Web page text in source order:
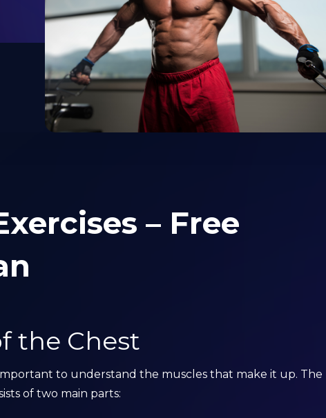
– Free
the Chest
to understand the muscles that make it up. The
of two main parts: